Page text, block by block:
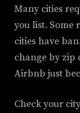
Many cities
you list. Some
cities have
change by zip
Airbnb just
Check your